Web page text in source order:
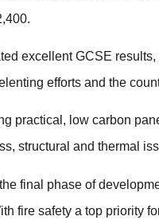
excellent GCSE
efforts and the
practical, low carbon
structural and thermal
final phase of
fire safety a top priority